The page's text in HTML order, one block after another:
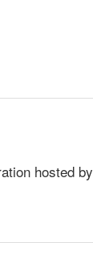
hosted by